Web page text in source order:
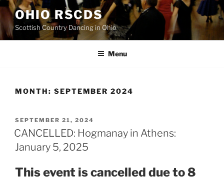
Skip
content
OHIO RSCDS
Scottish Country Dancing in Ohio
Menu
MONTH: SEPTEMBER 2024
POSTED
ON
SEPTEMBER 21, 2024
CANCELLED: Hogmanay in Athens:
January 5, 2025
This event is cancelled due to 8